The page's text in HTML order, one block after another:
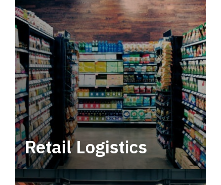
Retail Logistics
Leverage multimodal solutions within a
tactical network for consistent, year-round